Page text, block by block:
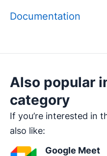
Documentation
Also popular
category
If you’re interested in
also like:
Google Meet